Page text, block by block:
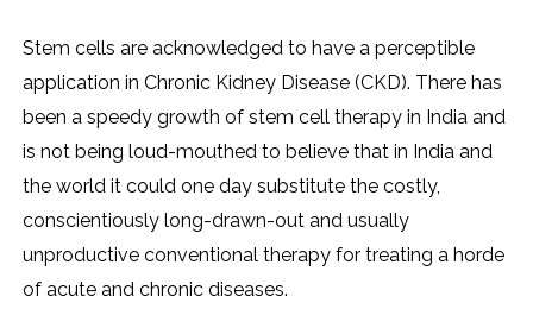
Stem cells are acknowledged to have a perceptible
application in Chronic Kidney Disease (CKD). There has
been a speedy growth of stem cell therapy in India and
is not being loud-mouthed to believe that in India and
the world it could one day substitute the costly,
conscientiously long-drawn-out and usually
unproductive conventional therapy for treating a horde
of acute and chronic diseases.